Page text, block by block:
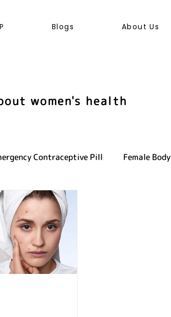
Blogs About Us
women's health
Contraceptive Pill Female Body
Cancer